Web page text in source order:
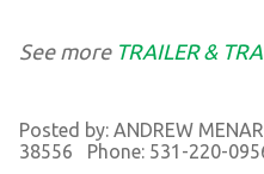
See more TRAILER &
Posted by: ANDREW
38556 Phone: 531-220-